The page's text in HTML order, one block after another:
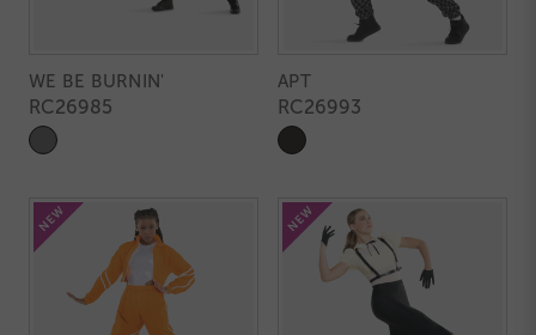
WE BE BURNIN'
RC26985
APT
RC26993